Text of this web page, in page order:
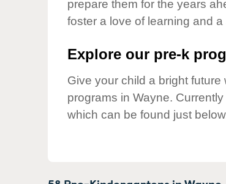
Our Values
Child Care Advocacy
Responsibility
prepare them for the years
foster a love of learning and
Explore our pre-k
Give your child a bright
programs in Wayne.
which can be found just